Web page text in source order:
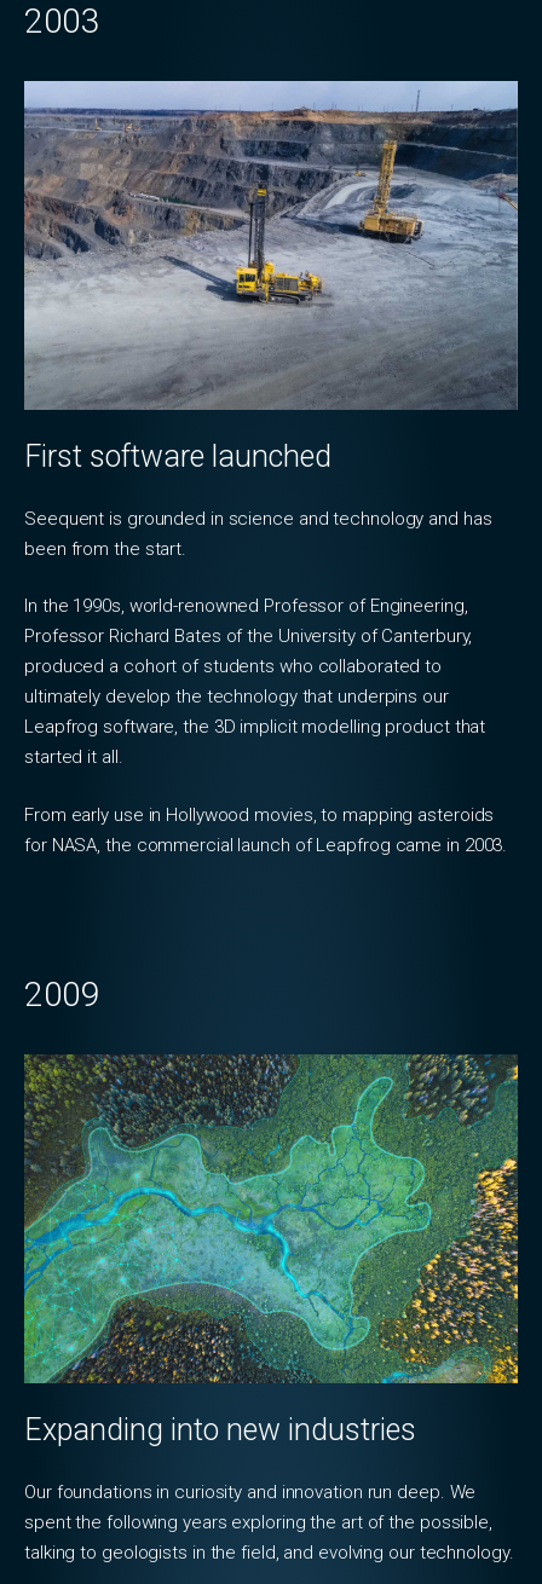
2003
First software launched
Seequent is grounded in science and technology and has
been from the start.
In the 1990s, world-renowned Professor of Engineering,
Professor Richard Bates of the University of Canterbury,
produced a cohort of students who collaborated to
ultimately develop the technology that underpins our
Leapfrog software, the 3D implicit modelling product that
started it all.
From early use in Hollywood movies, to mapping asteroids
for NASA, the commercial launch of Leapfrog came in 2003.
2009
Expanding into new industries
Our foundations in curiosity and innovation run deep. We
spent the following years exploring the art of the possible,
talking to geologists in the field, and evolving our technology.